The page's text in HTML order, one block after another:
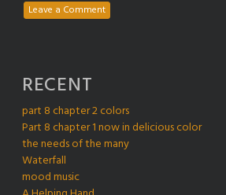
Leave a Comment
RECENT
part 8 chapter 2 colors
Part 8 chapter 1 now in delicious color
the needs of the many
Waterfall
mood music